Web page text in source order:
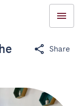
Share